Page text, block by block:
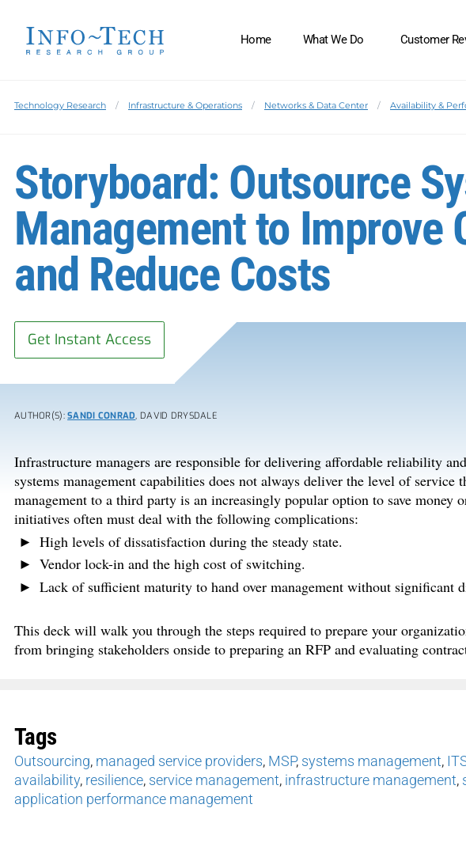
Home What We Do Customer
Technology Research Infrastructure & Operations Networks & Data Center Availability &
Storyboard: Outsource
Management to Improve
and Reduce Costs
Get Instant Access
AUTHOR(S):SANDI CONRAD, DAVID DRYSDALE
Infrastructure managers are responsible for delivering affordable reliability
systems management capabilities does not always deliver the level of service
management to a third party is an increasingly popular option to save money
initiatives often must deal with the following complications:
High levels of dissatisfaction during the steady state.
Vendor lock-in and the high cost of switching.
Lack of sufficient maturity to hand over management without significant
This deck will walk you through the steps required to prepare your
from bringing stakeholders onside to preparing an RFP and evaluating
Tags
Outsourcing, managed service providers, MSP, systems management,
availability, resilience, service management, infrastructure management,
application performance management